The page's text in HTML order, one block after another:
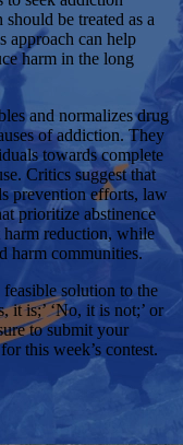
be treated as a
approach can help
harm in the long
and normalizes drug
of addiction. They
towards complete
Critics suggest that
prevention efforts, law
prioritize abstinence
reduction, while
harm communities.
solution to the
it is;’ ‘No, it is not;’ or
to submit your
this week’s contest.